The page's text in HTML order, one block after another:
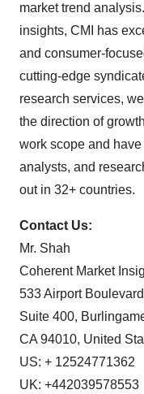
market trend
insights, CMI has
and consumer-
cutting-edge
research services,
the direction of
work scope and
analysts, and
out in 32+ countries.
Contact Us:
Mr. Shah
Coherent Market
533 Airport
Suite 400,
CA 94010, United
US: + 12524771362
UK: +442039578553